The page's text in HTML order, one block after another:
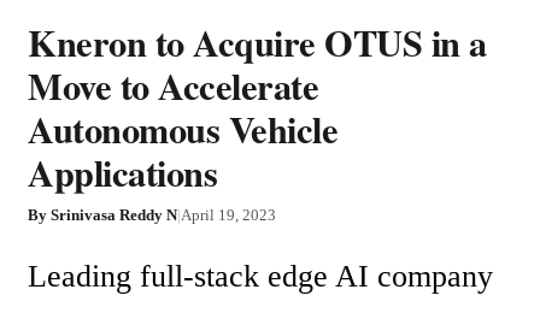
Kneron to Acquire OTUS in a
Move to Accelerate
Autonomous Vehicle
Applications
By Srinivasa Reddy N|April 19, 2023
Leading full-stack edge AI company